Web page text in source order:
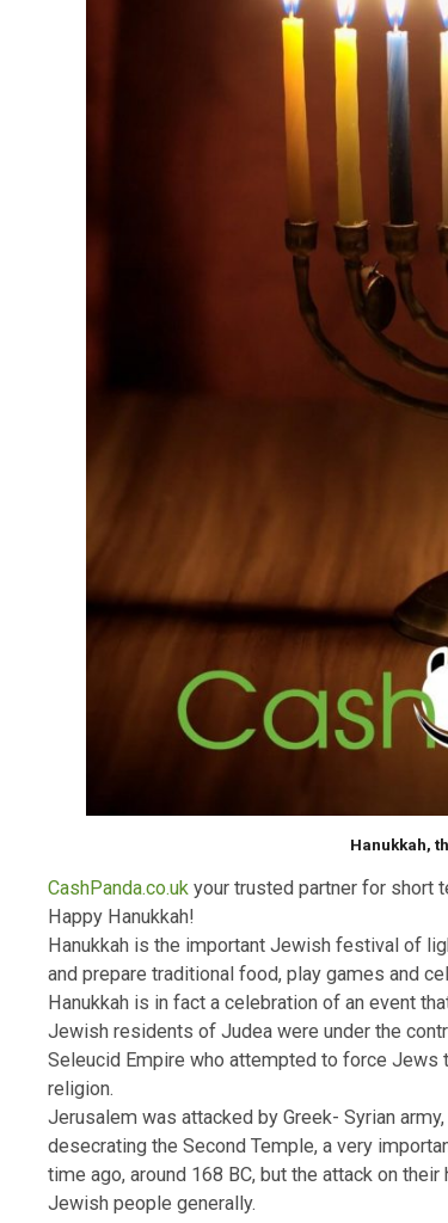
CashPanda.co.ukyour trusted partner
Happy Hanukkah!
Hanukkah is the important Jewish
and prepare traditional food, play
Hanukkah is in fact a celebration of
Jewish residents of Judea were under